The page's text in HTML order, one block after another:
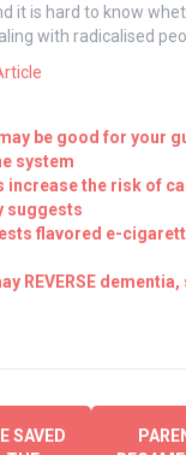
it is hard to know
with radicalised
be good for your
system
increase the risk of
suggests
flavored e-
REVERSE
SAVED